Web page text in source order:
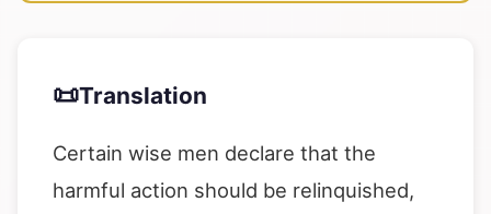
📜Translation
Certain wise men declare that the
harmful action should be relinquished,